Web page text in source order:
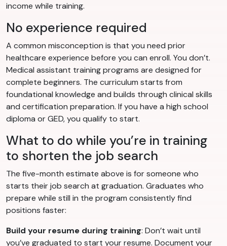
income while training.
No experience required
A common misconception is that you need prior
healthcare experience before you can enroll. You don’t.
Medical assistant training programs are designed for
complete beginners. The curriculum starts from
foundational knowledge and builds through clinical skills
and certification preparation. If you have a high school
diploma or GED, you qualify to start.
What to do while you’re in training
to shorten the job search
The five-month estimate above is for someone who
starts their job search at graduation. Graduates who
prepare while still in the program consistently find
positions faster:
Build your resume during training: Don’t wait until
you’ve graduated to start your resume. Document your